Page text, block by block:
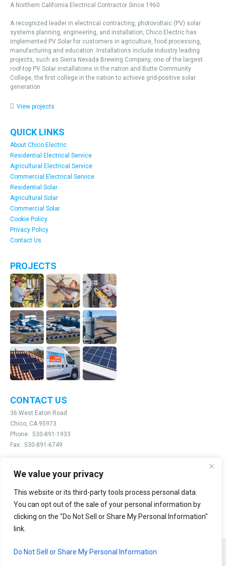
We value your privacy
This website or its third-party tools process personal data.
You can opt out of the sale of your personal information by
clicking on the "Do Not Sell or Share My Personal Information"
link.
Do Not Sell or Share My Personal Information
A Northern California Electrical Contractor Since 1960
A recognized leader in electrical contracting, photovoltaic (PV) solar
systems planning, engineering, and installation, Chico Electric has
implemented PV Solar for customers in agriculture, food processing,
manufacturing and education. Installations include industry leading
projects, such as Sierra Nevada Brewing Company, one of the largest
roof-top PV Solar installations in the nation and Butte Community
College, the first college in the nation to achieve grid-positive solar
generation
View projects
QUICK LINKS
About Chico Electric
Residential Electrical Service
Agricultural Electrical Service
Commercial Electrical Service
Residential Solar
Agricultural Solar
Commercial Solar
Cookie Policy
Privacy Policy
Contact Us
PROJECTS
CONTACT US
36 West Eaton Road
Chico, CA 95973
Phone: 530-891-1933
Fax: 530-891-6749
Email: info@chicoelectric.com
@2026 Chico Electric